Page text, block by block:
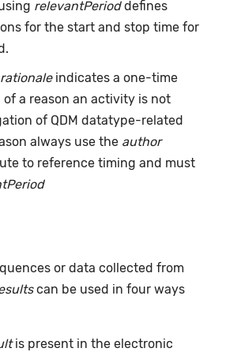
relevantPerioddefines
for the start and stop time for
indicates a one-time
a reason an activity is not
of QDM datatype-related
always use the author
to reference timing and must
or data collected from
can be used in four ways
is present in the electronic